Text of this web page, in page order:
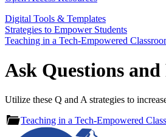
Digital Tools & Templates
Strategies to Empower Students
Teaching in a Tech-Empowered
Ask Questions
Utilize these Q and A strategies to
Teaching in a Tech-Empowered